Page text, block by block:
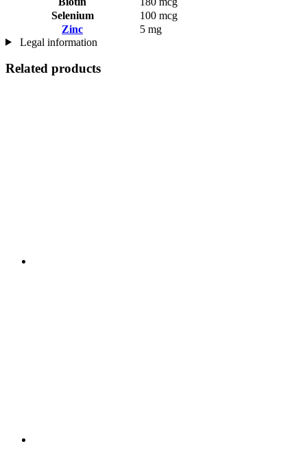
Selenium
100 mcg
Zinc
5 mg
Legal information
Related products